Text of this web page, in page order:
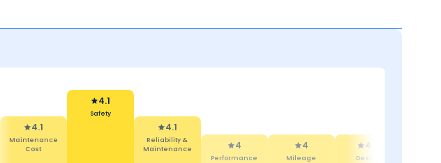
4.1
Maintenance
Cost
4.1
Safety 4.1
Reliability &
Maintenance
4
Performance
4
Mileage
4.4
Design